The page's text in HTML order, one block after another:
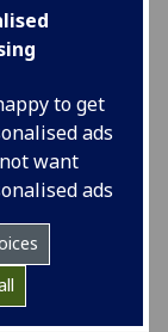
to get
ads
want
ads
the
had
energy